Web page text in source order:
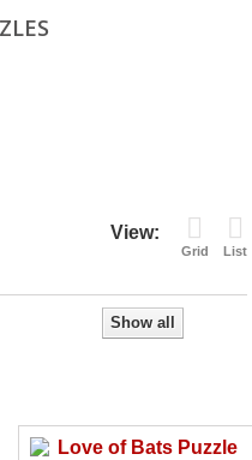
View:
Grid List
Show all